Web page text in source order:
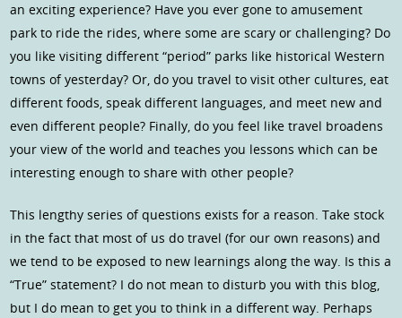
an exciting experience? Have you ever gone to amusement
park to ride the rides, where some are scary or challenging? Do
you like visiting different “period” parks like historical Western
towns of yesterday? Or, do you travel to visit other cultures, eat
different foods, speak different languages, and meet new and
even different people? Finally, do you feel like travel broadens
your view of the world and teaches you lessons which can be
interesting enough to share with other people?
This lengthy series of questions exists for a reason. Take stock
in the fact that most of us do travel (for our own reasons) and
we tend to be exposed to new learnings along the way. Is this a
“True” statement? I do not mean to disturb you with this blog,
but I do mean to get you to think in a different way. Perhaps